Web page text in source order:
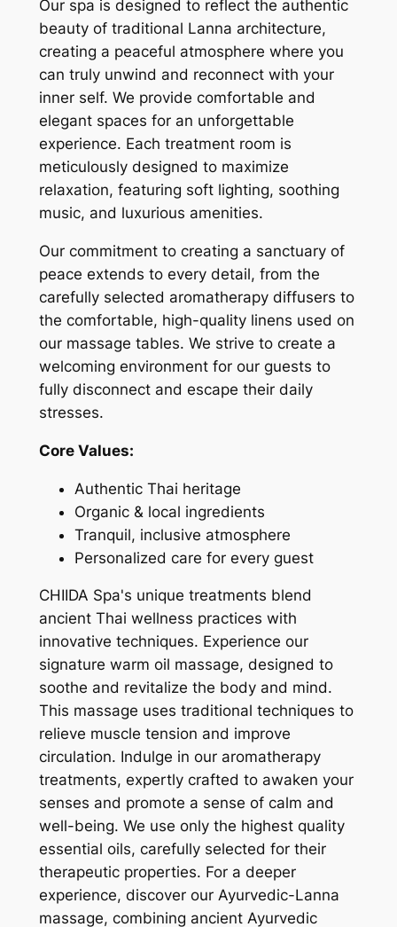
Our spa is designed to reflect the authentic
beauty of traditional Lanna architecture,
creating a peaceful atmosphere where you
can truly unwind and reconnect with your
inner self. We provide comfortable and
elegant spaces for an unforgettable
experience. Each treatment room is
meticulously designed to maximize
relaxation, featuring soft lighting, soothing
music, and luxurious amenities.
Our commitment to creating a sanctuary of
peace extends to every detail, from the
carefully selected aromatherapy diffusers to
the comfortable, high-quality linens used on
our massage tables. We strive to create a
welcoming environment for our guests to
fully disconnect and escape their daily
stresses.
Core Values:
Authentic Thai heritage
Organic & local ingredients
Tranquil, inclusive atmosphere
Personalized care for every guest
CHIIDA Spa's unique treatments blend
ancient Thai wellness practices with
innovative techniques. Experience our
signature warm oil massage, designed to
soothe and revitalize the body and mind.
This massage uses traditional techniques to
relieve muscle tension and improve
circulation. Indulge in our aromatherapy
treatments, expertly crafted to awaken your
senses and promote a sense of calm and
well-being. We use only the highest quality
essential oils, carefully selected for their
therapeutic properties. For a deeper
experience, discover our Ayurvedic-Lanna
massage, combining ancient Ayurvedic